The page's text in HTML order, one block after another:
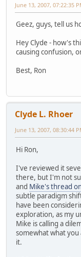
June 13, 2007, 07:22:35
Geez, guys, tell us
Hey Clyde - how's
causing confusion,
Best, Ron
Clyde L. Rhoer
June 13, 2007, 08:30:44
Hi Ron,
I've reviewed it
there, but I'm not
and Mike's thread
subtle paradigm
have been
exploration, as my
Mike is calling a
somewhat what
it.